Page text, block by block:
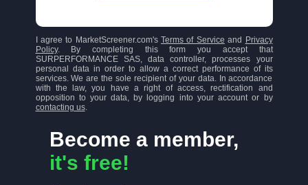
Become a member,
it's free!
I agree to MarketScreener.com's Terms of Service and
Privacy
Policy. By completing this form you accept that
SURPERFORMANCE SAS, data controller, processes your
personal data in order to allow a correct performance of its
services. We are the sole recipient of your data. In accordance
with the law, you have a right of access, rectification and
opposition to your data, by logging into your account or by
contacting us.